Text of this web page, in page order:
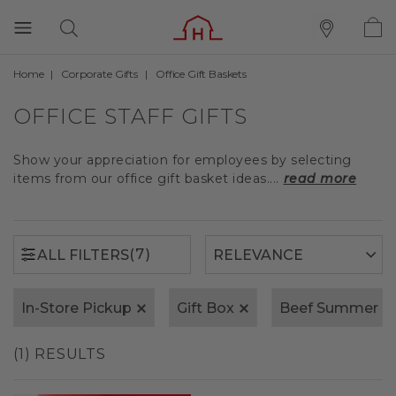
Home Corporate Gifts Office Gift Baskets
OFFICE STAFF GIFTS
Show your appreciation for employees by selecting
items from our office gift basket ideas.... read more
ALL FILTERS(7)
In-Store Pickup Gift Box Beef Summer
(1) RESULTS